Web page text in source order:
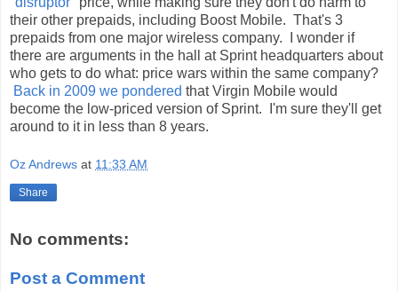
their other prepaids, including Boost Mobile. That's 3
prepaids from one major wireless company. I wonder if
there are arguments in the hall at Sprint headquarters about
who gets to do what: price wars within the same company?
Back in 2009 we pondered that Virgin Mobile would
become the low-priced version of Sprint. I'm sure they'll get
around to it in less than 8 years.
Oz Andrews at 11:33 AM
Share
No comments:
Post a Comment